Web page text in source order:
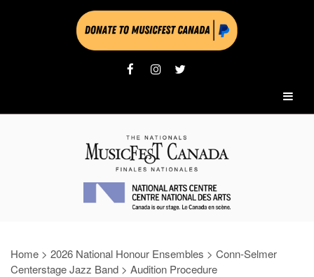
Home > 2026 National Honour Ensembles > Conn-Selmer
Centerstage Jazz Band > Audition Procedure